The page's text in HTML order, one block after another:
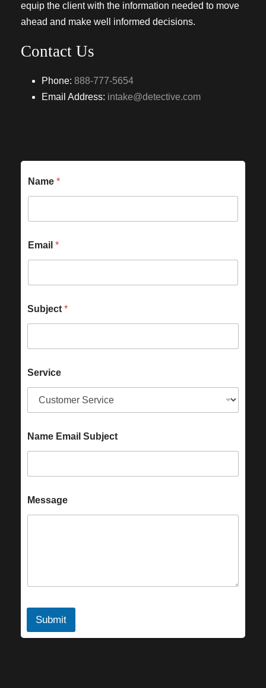
equip the client with the information needed to move
ahead and make well informed decisions.
Contact Us
Phone: 888-777-5654
Email Address: intake@detective.com
Name *
Email *
Subject *
Service
Name Email Subject
Message
Submit